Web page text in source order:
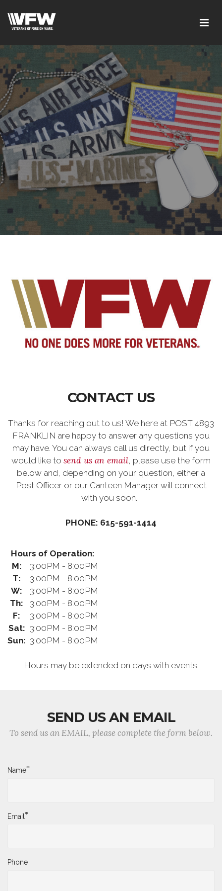
CONTACT US
Thanks for reaching out to us! We here at POST 4893
FRANKLIN are happy to answer any questions you
may have. You can always call us directly, but if you
would like to send us an email, please use the form
below and, depending on your question, either a
Post Officer or our Canteen Manager will connect
with you soon.
PHONE: 615-591-1414
Hours of Operation:
M:
3:00PM - 8:00PM
T:
3:00PM - 8:00PM
W:
3:00PM - 8:00PM
Th:
3:00PM - 8:00PM
F:
3:00PM - 8:00PM
Sat: 3:00PM - 8:00PM
Sun: 3:00PM - 8:00PM
Hours may be extended on days with events.
SEND US AN EMAIL
To send us an EMAIL, please complete the form below.
Name*
Email*
Phone